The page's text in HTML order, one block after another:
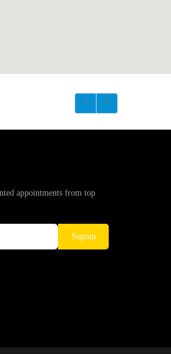
appointments from top
Signup